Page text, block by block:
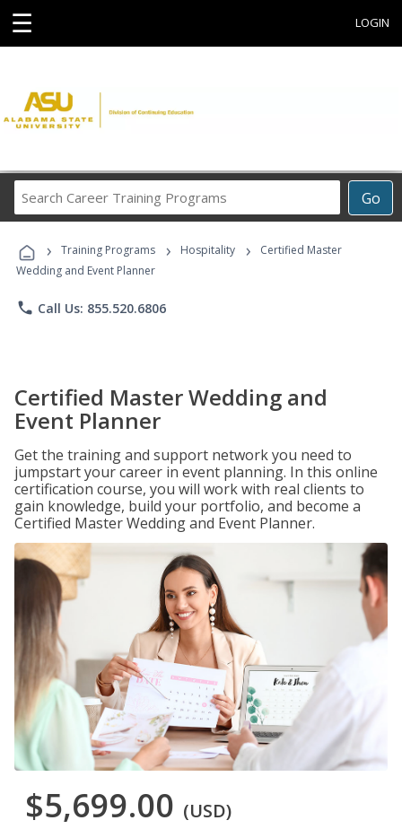
☰ LOGIN
Go
Career
Programs
› Training Programs › Hospitality ›
Certified Master
Wedding and Event Planner
phone Call Us: 855.520.6806
Certified Master Wedding and
Event Planner
Get the training and support network you need to
jumpstart your career in event planning. In this online
certification course, you will work with real clients to
gain knowledge, build your portfolio, and become a
Certified Master Wedding and Event Planner.
$5,699.00 (USD)